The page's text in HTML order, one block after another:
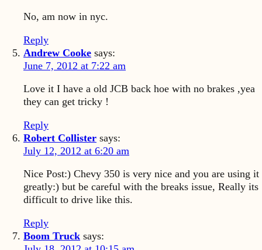
No, am now in nyc.
Reply
Andrew Cooke says:
June 7, 2012 at 7:22 am
Love it I have a old JCB back hoe with no brakes ,yea
they can get tricky !
Reply
Robert Collister says:
July 12, 2012 at 6:20 am
Nice Post:) Chevy 350 is very nice and you are using it
greatly:) but be careful with the breaks issue, Really its
difficult to drive like this.
Reply
Boom Truck says: